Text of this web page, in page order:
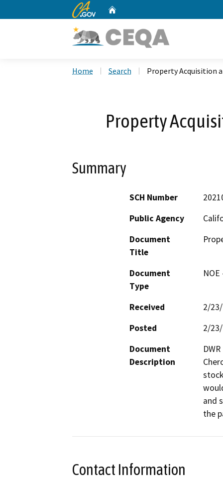
CA.gov
Home Search Property Acquisition
Property
Summary
SCH Number
Public Agency
Document
Title
Document
Type
Received
2/
Posted
2/
Document
Description
and
the
Contact Information